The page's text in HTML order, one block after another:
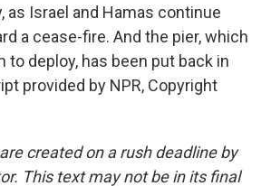
as Israel and Hamas continue
a cease-fire. And the pier, which
to deploy, has been put back in
provided by NPR, Copyright
created on a rush deadline by
This text may not be in its final